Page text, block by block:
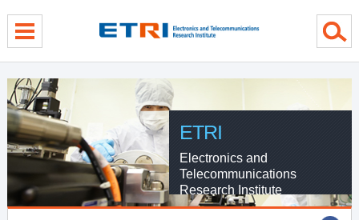
ETRI
Electronics and
Telecommunications
Research Institute